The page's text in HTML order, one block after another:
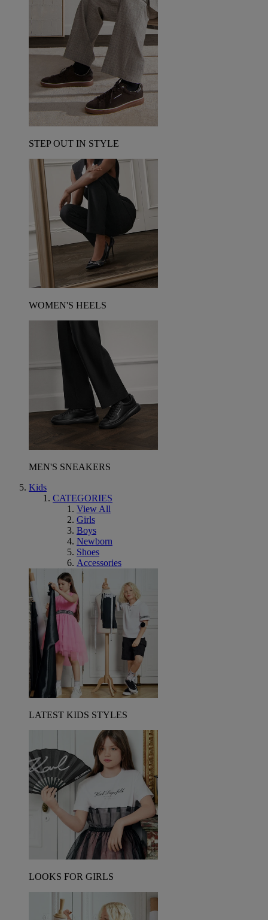
STEP OUT IN STYLE
WOMEN'S HEELS
MEN'S SNEAKERS
Kids
CATEGORIES
View All
Girls
Boys
Newborn
Shoes
Accessories
LATEST KIDS STYLES
LOOKS FOR GIRLS